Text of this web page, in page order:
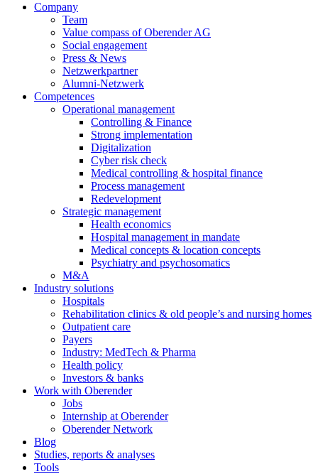
Company
Team
Value compass of Oberender AG
Social engagement
Press & News
Netzwerkpartner
Alumni-Netzwerk
Competences
Operational management
Controlling & Finance
Strong implementation
Digitalization
Cyber risk check
Medical controlling & hospital finance
Process management
Redevelopment
Strategic management
Health economics
Hospital management in mandate
Medical concepts & location concepts
Psychiatry and psychosomatics
M&A
Industry solutions
Hospitals
Rehabilitation clinics & old people’s and nursing homes
Outpatient care
Payers
Industry: MedTech & Pharma
Health policy
Investors & banks
Work with Oberender
Jobs
Internship at Oberender
Oberender Network
Blog
Studies, reports & analyses
Tools